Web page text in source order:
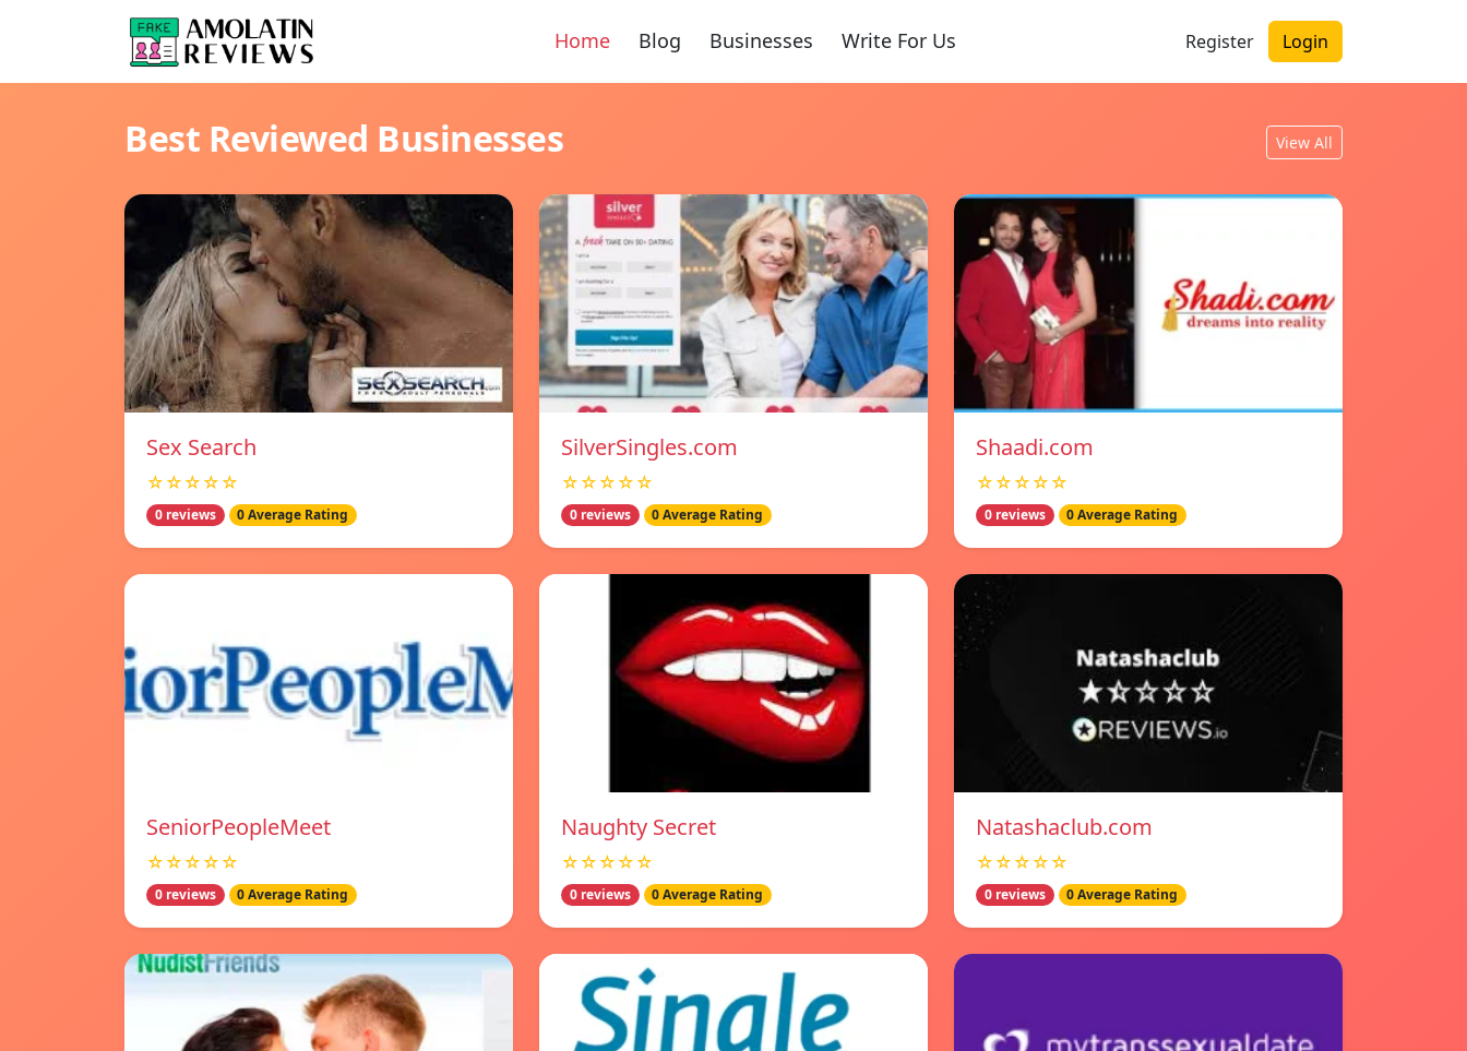
Home Blog Businesses Write For Us Register Login
Best Reviewed Businesses View All
Sex Search
☆☆☆☆☆
0 reviews 0 Average Rating
SilverSingles.com
☆☆☆☆☆
0 reviews 0 Average Rating
Shaadi.com
☆☆☆☆☆
0 reviews 0 Average Rating
SeniorPeopleMeet
☆☆☆☆☆
0 reviews 0 Average Rating
Naughty Secret
☆☆☆☆☆
0 reviews 0 Average Rating
Natashaclub.com
☆☆☆☆☆
0 reviews 0 Average Rating